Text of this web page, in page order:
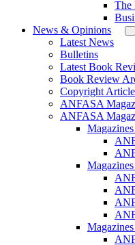
The
News & Opinions
Latest News
Bulletins
Latest Book
Book Review
Copyright
ANFASA
ANFASA